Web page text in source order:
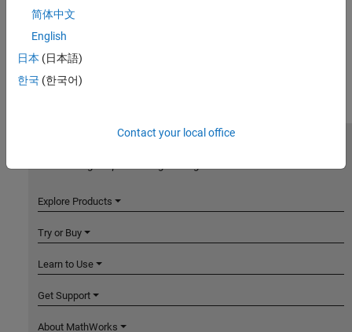
简体中文
English
日本 (日本語)
한국 (한국어)
Contact your local office
Explore Products
Try or Buy
Learn to Use
Get Support
About MathWorks